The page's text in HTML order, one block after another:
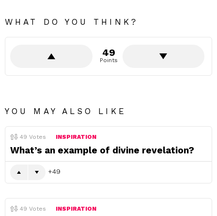
WHAT DO YOU THINK?
49
Points
YOU MAY ALSO LIKE
49 Votes INSPIRATION
What’s an example of divine revelation?
49
49 Votes INSPIRATION